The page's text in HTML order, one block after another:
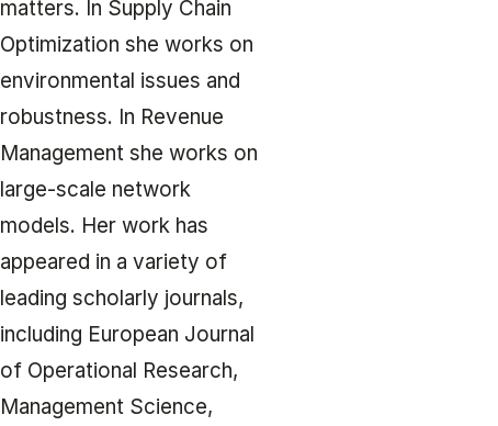
matters. In Supply Chain
Optimization she works on
environmental issues and
robustness. In Revenue
Management she works on
large-scale network
models. Her work has
appeared in a variety of
leading scholarly journals,
including European Journal
of Operational Research,
Management Science,